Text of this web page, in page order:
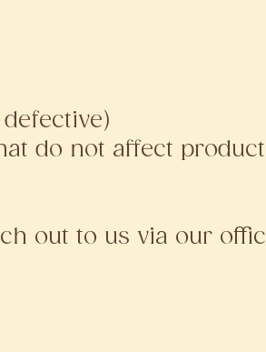
do not affect
out to us via our